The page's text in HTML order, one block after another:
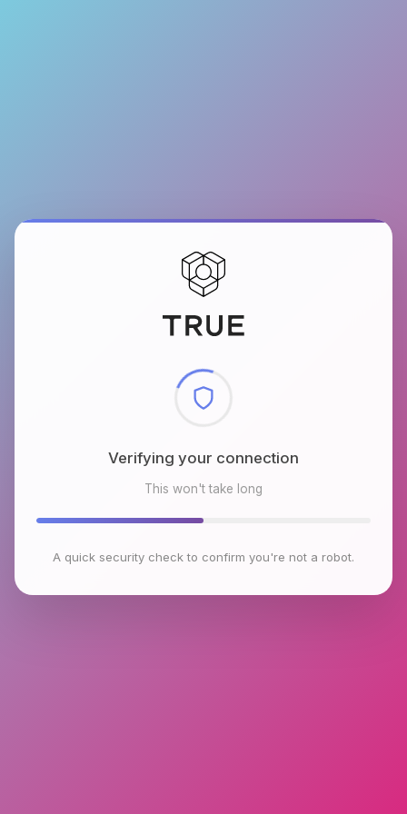
Checking browser environment
This won't take long
A quick security check to confirm you're not a robot.